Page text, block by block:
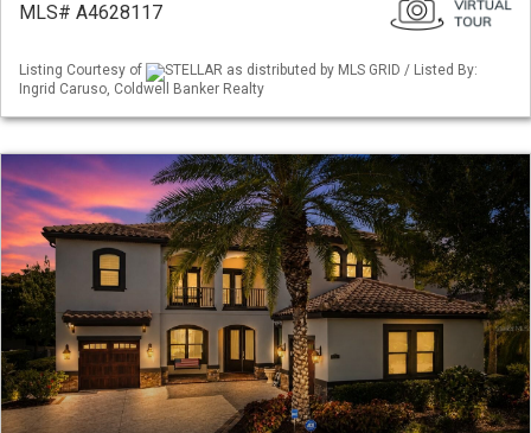
MLS# A4628117
Listing Courtesy of
STELLAR as distributed by MLS GRID / Listed By:
Ingrid Caruso, Coldwell Banker Realty